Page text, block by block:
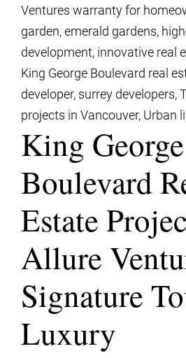
Ventures warranty for
garden,emerald gardens,
development, innovative real
King George Boulevard real
developer, surrey developers,
projects in Vancouver, Urban
King George
Boulevard
Estate
Allure
Signature
Luxury